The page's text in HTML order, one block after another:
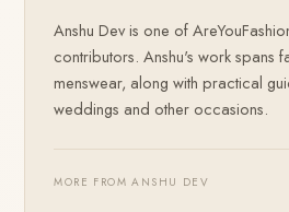
Anshu Dev is one of
contributors. Anshu's work spans
menswear, along with practical
weddings and other occasions.
MORE FROM ANSHU DEV